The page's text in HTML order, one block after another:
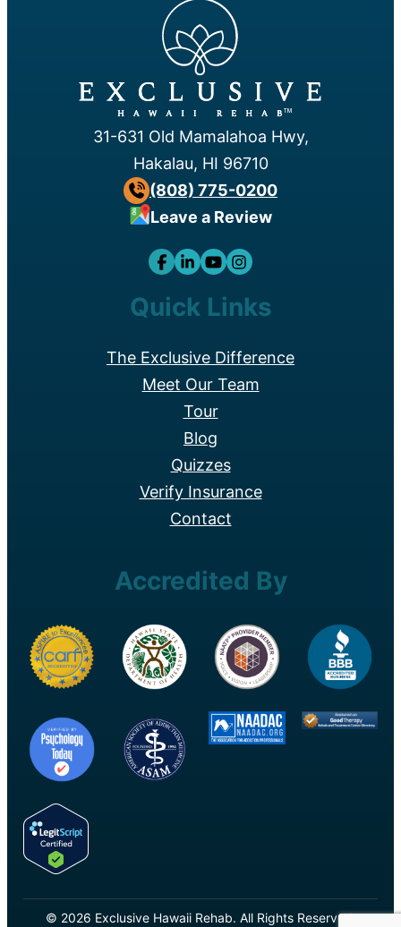
™
31-631 Old Mamalahoa Hwy,
Hakalau, HI 96710
(808) 775-0200
Leave a Review
Quick Links
The Exclusive Difference
Meet Our Team
Tour
Blog
Quizzes
Verify Insurance
Contact
Accredited By
© 2026 Exclusive Hawaii Rehab. All Rights Reserved.